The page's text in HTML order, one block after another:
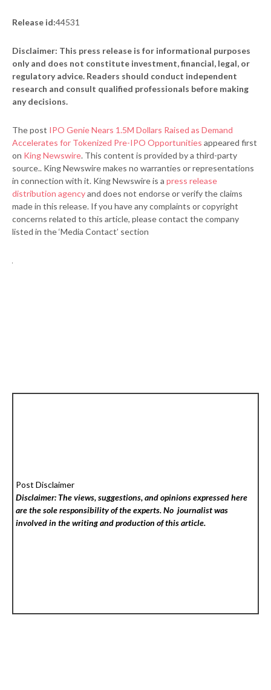
Release id:44531
Disclaimer: This press release is for informational purposes
only and does not constitute investment, financial, legal, or
regulatory advice. Readers should conduct independent
research and consult qualified professionals before making
any decisions.
The post IPO Genie Nears 1.5M Dollars Raised as Demand
Accelerates for Tokenized Pre-IPO Opportunities appeared first
on King Newswire. This content is provided by a third-party
source.. King Newswire makes no warranties or representations
in connection with it. King Newswire is a press release
distribution agencyand does not endorse or verify the claims
made in this release. If you have any complaints or copyright
concerns related to this article, please contact the company
listed in the ‘Media Contact’ section
Post Disclaimer
Disclaimer: The views, suggestions, and opinions expressed here
are the sole responsibility of the experts. No journalist was
involved in the writing and production of this article.